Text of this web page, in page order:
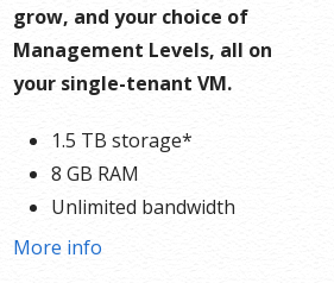
grow, and your choice of
Management Levels, all on
your single-tenant VM.
1.5 TB storage*
8 GB RAM
Unlimited bandwidth
Standard SSL Certificate**
More info